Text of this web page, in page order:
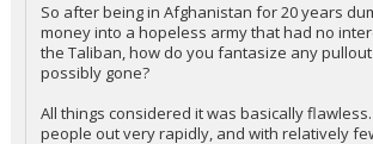
So after being in Afghanistan for 20 years
money into a hopeless army that had no
the Taliban, how do you fantasize any
possibly gone?
All things considered it was basically
people out very rapidly, and with relatively